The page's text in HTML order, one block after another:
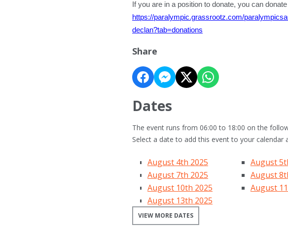
If you are in a position to donate, you can
https://paralympic.grassrootz.com/
declan?tab=donations
Share
Dates
The event runs from 06:00 to 18:00 on the
Select a date to add this event to your calendar
August 4th 2025 August
August 7th 2025
August
August 10th 2025
August
August 13th 2025
VIEW MORE DATES